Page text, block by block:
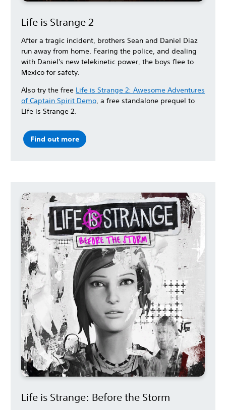
Life is Strange 2
After a tragic incident, brothers Sean and Daniel Diaz
run away from home. Fearing the police, and dealing
with Daniel's new telekinetic power, the boys flee to
Mexico for safety.
Also try the free Life is Strange 2: Awesome Adventures
of Captain Spirit Demo, a free standalone prequel to
Life is Strange 2.
Find out more
Life is Strange: Before the Storm